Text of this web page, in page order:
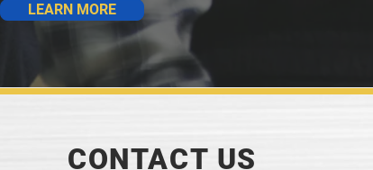
LEARN MORE
CONTACT US